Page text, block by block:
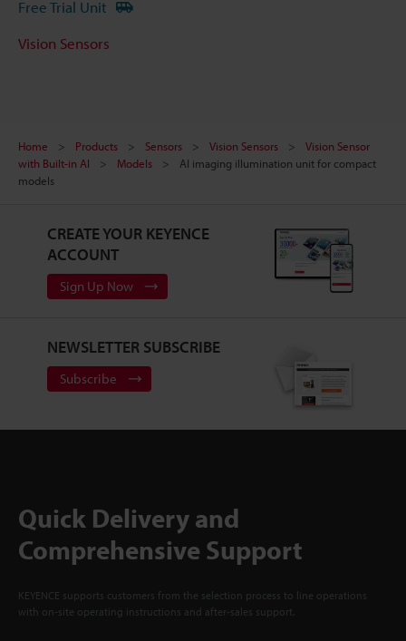
Free Trial Unit
Vision Sensors
Home Products Sensors Vision Sensors
Vision Sensor
with Built-in AI
Models
AI imaging illumination unit for compact
models
CREATE YOUR KEYENCE
ACCOUNT
Sign Up Now
NEWSLETTER SUBSCRIBE
Subscribe
Quick Delivery and
Comprehensive Support
KEYENCE supports customers from the selection process to line operations
with on-site operating instructions and after-sales support.